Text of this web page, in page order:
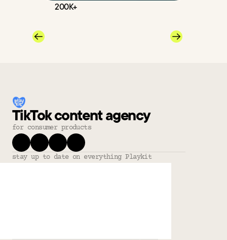
200K+
TikTok content agency
for consumer products
stay up to date on everything Playkit